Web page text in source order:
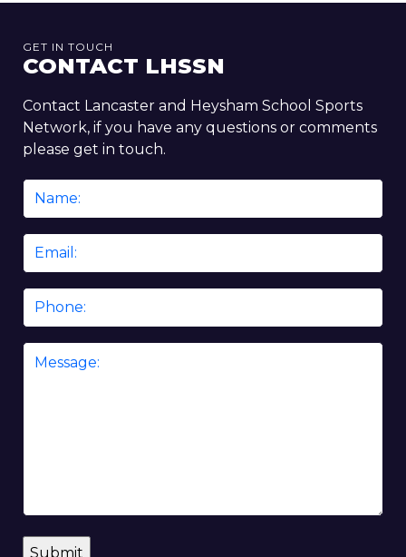
GET IN TOUCH
CONTACT LHSSN
Contact Lancaster and Heysham School Sports
Network, if you have any questions or comments
please get in touch.
Name
Email
Phone
Message